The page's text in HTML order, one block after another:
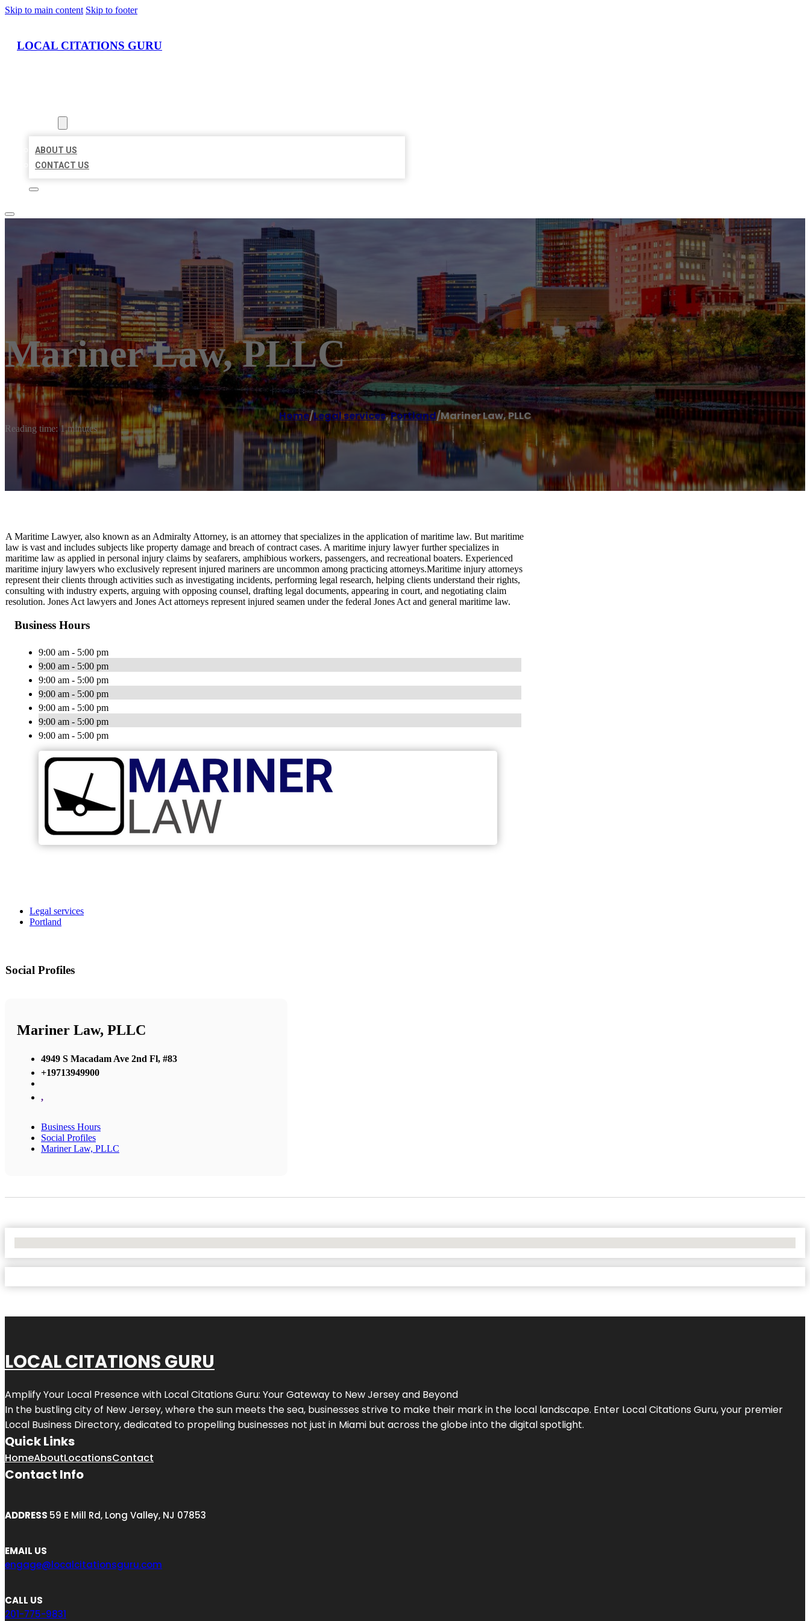
Skip to main content Skip to footer
LOCAL CITATIONS GURU
ABOUT US
CONTACT US
Mariner Law, PLLC
Home/Legal services,Portland/Mariner Law, PLLC
Reading time: 1 minutes
A Maritime Lawyer, also known as an Admiralty Attorney, is an attorney that specializes in the application of maritime law. But maritime
law is vast and includes subjects like property damage and breach of contract cases. A maritime injury lawyer further specializes in
maritime law as applied in personal injury claims by seafarers, amphibious workers, passengers, and recreational boaters. Experienced
maritime injury lawyers who exclusively represent injured mariners are uncommon among practicing attorneys.Maritime injury attorneys
represent their clients through activities such as investigating incidents, performing legal research, helping clients understand their rights,
consulting with industry experts, arguing with opposing counsel, drafting legal documents, appearing in court, and negotiating claim
resolution. Jones Act lawyers and Jones Act attorneys represent injured seamen under the federal Jones Act and general maritime law.
Business Hours
9:00 am - 5:00 pm
9:00 am - 5:00 pm
9:00 am - 5:00 pm
9:00 am - 5:00 pm
9:00 am - 5:00 pm
9:00 am - 5:00 pm
9:00 am - 5:00 pm
Legal services
Portland
Social Profiles
Mariner Law, PLLC
4949 S Macadam Ave 2nd Fl, #83
+19713949900
,
Business Hours
Social Profiles
Mariner Law, PLLC
LOCAL CITATIONS GURU
Amplify Your Local Presence with Local Citations Guru: Your Gateway to New Jerseyand Beyond
In the bustling city of New Jersey, where the sun meets the sea, businesses strive to make their mark in the local landscape. Enter Local Citations Guru, your premier
Local Business Directory, dedicated to propelling businesses not just in Miami but across the globe into the digital spotlight.
Quick Links
HomeAboutLocationsContact
Contact Info
ADDRESS 59 E Mill Rd, Long Valley, NJ 07853
EMAIL US
engage@localcitationsguru.com
CALL US
201-775-9831